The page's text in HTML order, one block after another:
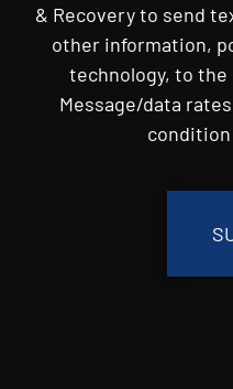
& Recovery to send
other information,
technology, to the
Message/data